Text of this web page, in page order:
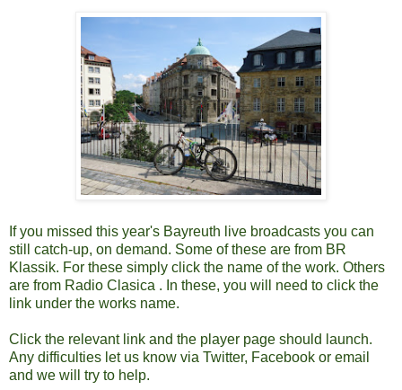
If you missed this year's Bayreuth live broadcasts you can
still catch-up, on demand. Some of these are from BR
Klassik. For these simply click the name of the work. Others
are from Radio Clasica . In these, you will need to click the
link under the works name.
Click the relevant link and the player page should launch.
Any difficulties let us know via Twitter, Facebook or email
and we will try to help.